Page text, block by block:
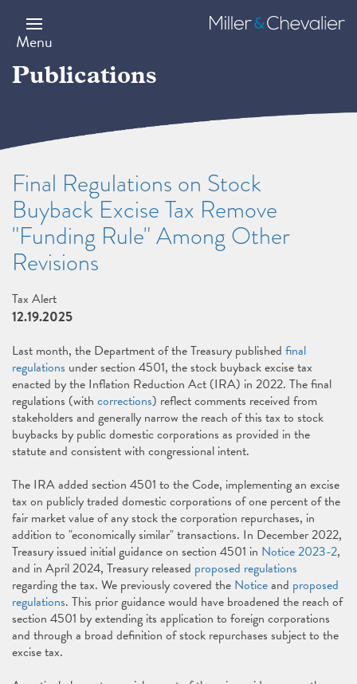
main
content
Menu
Miller
&
Publications
Final Regulations on Stock
Buyback Excise Tax Remove
"Funding Rule" Among Other
Revisions
Tax Alert
12.19.2025
Last month, the Department of the Treasury published final
regulations under section 4501, the stock buyback excise tax
enacted by the Inflation Reduction Act (IRA) in 2022. The final
regulations (with corrections) reflect comments received from
stakeholders and generally narrow the reach of this tax to stock
buybacks by public domestic corporations as provided in the
statute and consistent with congressional intent.
The IRA added section 4501 to the Code, implementing an excise
tax on publicly traded domestic corporations of one percent of the
fair market value of any stock the corporation repurchases, in
addition to "economically similar" transactions. In December 2022,
Treasury issued initial guidance on section 4501 in Notice 2023-2,
and in April 2024, Treasury released proposed regulations
regarding the tax. We previously covered the Noticeand proposed
regulations. This prior guidance would have broadened the reach of
section 4501 by extending its application to foreign corporations
and through a broad definition of stock repurchases subject to the
excise tax.